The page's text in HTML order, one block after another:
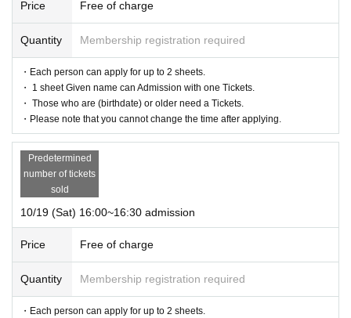
Price Free of charge
Quantity Membership registration required
・Each person can apply for up to 2 sheets.
・ 1 sheet Given name can Admission with one Tickets.
・ Those who are (birthdate) or older need a Tickets.
・Please note that you cannot change the time after applying.
Predetermined
number of tickets
sold
10/19 (Sat) 16:00~16:30 admission
Price Free of charge
Quantity Membership registration required
・Each person can apply for up to 2 sheets.